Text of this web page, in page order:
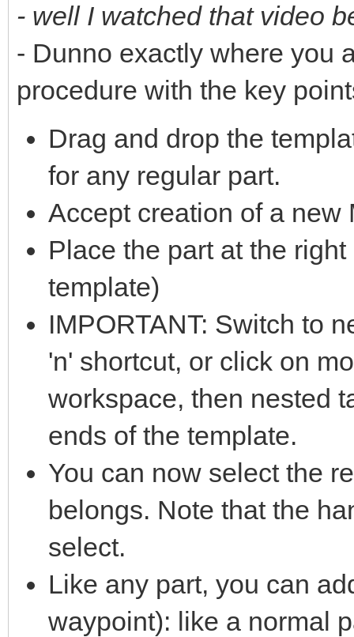
- well I watched that video
- Dunno exactly where you
procedure with the key
Drag and drop the
for any regular part.
Accept creation of a new
Place the part at the
template)
IMPORTANT: Switch to
'n' shortcut, or click on
workspace, then nested
ends of the template.
You can now select the
belongs. Note that the
select.
Like any part, you can
waypoint): like a normal